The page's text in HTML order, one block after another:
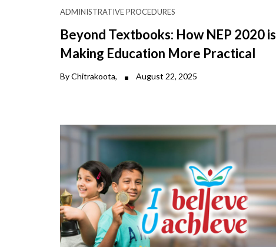
ADMINISTRATIVE PROCEDURES
Beyond Textbooks: How NEP 2020 is
Making Education More Practical
By Chitrakoota, August 22, 2025